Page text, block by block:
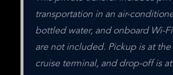
transportation in an air-
bottled water, and onboard Wi-
are not included. Pickup is at
cruise terminal, and drop-off is